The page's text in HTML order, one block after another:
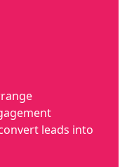
leads into